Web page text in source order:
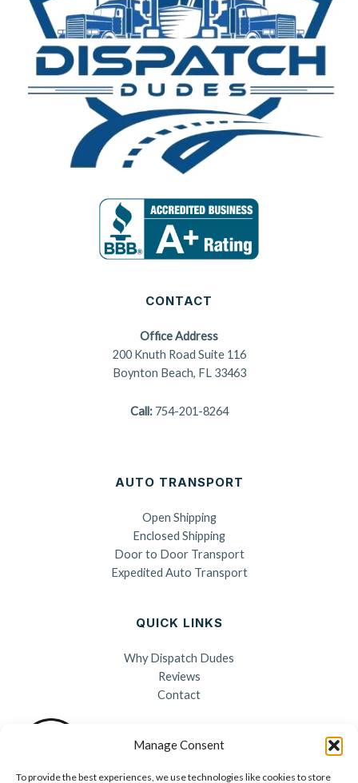
Manage Consent
To provide the best experiences, we use technologies like cookies to store
CONTACT
Office Address
200 Knuth Road Suite 116
Boynton Beach, FL 33463
Call: 754-201-8264
AUTO TRANSPORT
Open Shipping
Enclosed Shipping
Door to Door Transport
Expedited Auto Transport
QUICK LINKS
Why Dispatch Dudes
Reviews
Contact